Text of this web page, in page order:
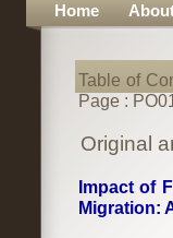
Home
Table of
Page :
Original
Impact of
Migration: